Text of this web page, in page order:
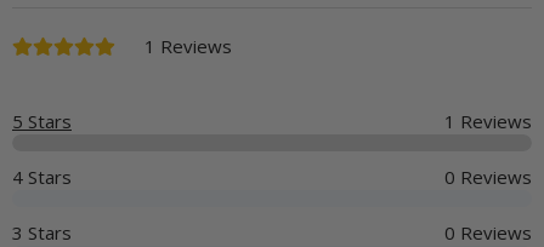
1 Reviews
5 Stars 1 Reviews
4 Stars 0 Reviews
3 Stars 0 Reviews